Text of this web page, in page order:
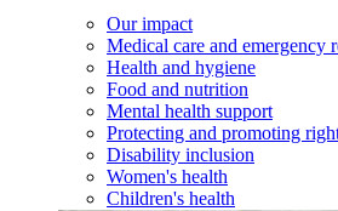
Our impact
Medical care and emergency
Health and hygiene
Food and nutrition
Mental health support
Protecting and promoting
Disability inclusion
Women's health
Children's health